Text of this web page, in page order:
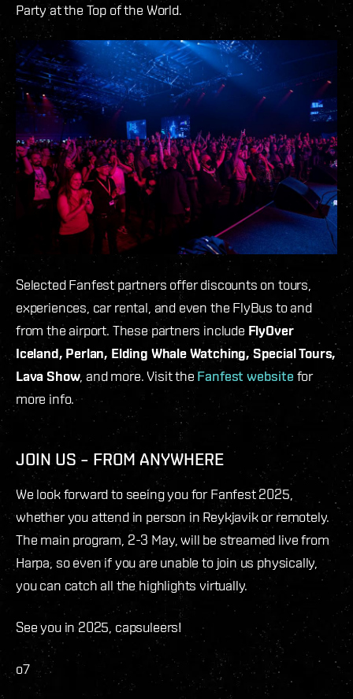
Party at the Top of the World.
Selected Fanfest partners offer discounts on tours,
experiences, car rental, and even the FlyBus to and
from the airport. These partners include FlyOver
Iceland, Perlan, Elding Whale Watching, Special Tours,
Lava Show, and more. Visit the Fanfest website for
more info.
JOIN US – FROM ANYWHERE
We look forward to seeing you for Fanfest 2025,
whether you attend in person in Reykjavik or remotely.
The main program, 2-3 May, will be streamed live from
Harpa, so even if you are unable to join us physically,
you can catch all the highlights virtually.
See you in 2025, capsuleers!
o7